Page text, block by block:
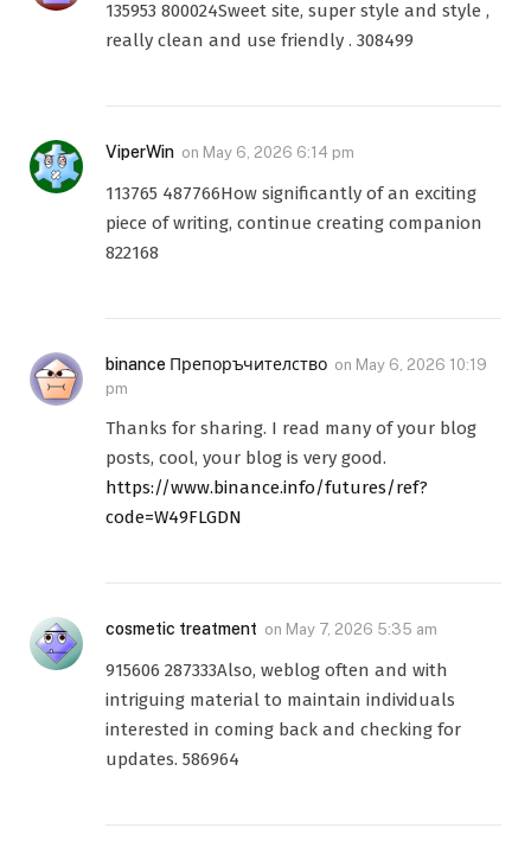
135953 800024Sweet site, super style and style ,
really clean and use friendly . 308499
ViperWin on May 6, 2026 6:14 pm
113765 487766How significantly of an exciting
piece of writing, continue creating companion
822168
binance Препоръчителство on May 6, 2026 10:19
pm
Thanks for sharing. I read many of your blog
posts, cool, your blog is very good.
https://www.binance.info/futures/ref?
code=W49FLGDN
cosmetic treatment on May 7, 2026 5:35 am
915606 287333Also, weblog often and with
intriguing material to maintain individuals
interested in coming back and checking for
updates. 586964